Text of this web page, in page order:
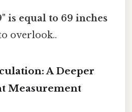
is equal to 69 inches
overlook..
A Deeper
Measurement